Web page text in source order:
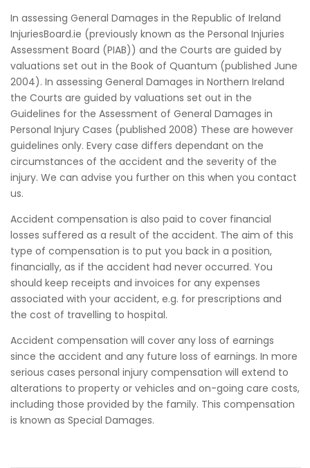
In assessing General Damages in the Republic of Ireland
InjuriesBoard.ie (previously known as the Personal Injuries
Assessment Board (PIAB)) and the Courts are guided by
valuations set out in the Book of Quantum (published June
2004). In assessing General Damages in Northern Ireland
the Courts are guided by valuations set out in the
Guidelines for the Assessment of General Damages in
Personal Injury Cases (published 2008) These are however
guidelines only. Every case differs dependant on the
circumstances of the accident and the severity of the
injury. We can advise you further on this when you contact
us.
Accident compensation is also paid to cover financial
losses suffered as a result of the accident. The aim of this
type of compensation is to put you back in a position,
financially, as if the accident had never occurred. You
should keep receipts and invoices for any expenses
associated with your accident, e.g. for prescriptions and
the cost of travelling to hospital.
Accident compensation will cover any loss of earnings
since the accident and any future loss of earnings. In more
serious cases personal injury compensation will extend to
alterations to property or vehicles and on-going care costs,
including those provided by the family. This compensation
is known as Special Damages.